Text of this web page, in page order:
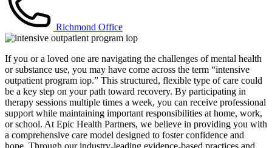
Richmond Office
If you or a loved one are navigating the challenges of mental health
or substance use, you may have come across the term “intensive
outpatient program iop.” This structured, flexible type of care could
be a key step on your path toward recovery. By participating in
therapy sessions multiple times a week, you can receive professional
support while maintaining important responsibilities at home, work,
or school. At Epic Health Partners, we believe in providing you with
a comprehensive care model designed to foster confidence and
hope. Through our industry‑leading evidence‑based practices and